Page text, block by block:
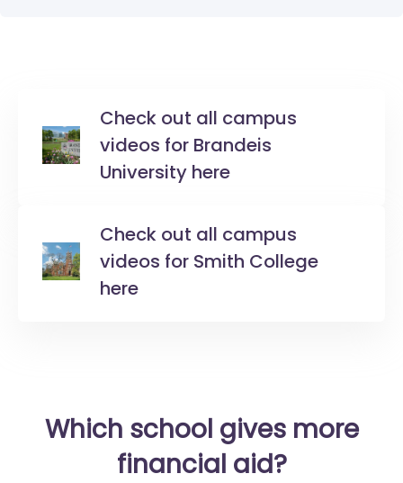
Check out all campus
videos for Brandeis
University here
Check out all campus
videos for Smith College
here
Which school gives more
financial aid?